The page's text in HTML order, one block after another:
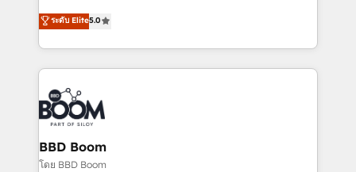
implementations • Deep expertise across marketing,
sales, and service hubs • Built-in flexibility for
multi-hub solutions and orchestrate operations
across your entire tech stack. Aptitude 8 is trusted
by top brands such as Lenovo, Bluetooth,
International Sports Sciences Association, SXSW,
Notion, Soundcloud, American Nurses Association,
Randstad, Uber Freight, and HubSpot itself. We have
the largest technical consulting team of any HubSpot
partner and expertise across operational strategy,
business-first process building, system integration,
ระดับ Elite5.0
BBD Boom
โดย BBD Boom